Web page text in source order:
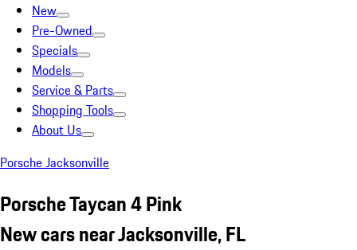
New
Pre-Owned
Specials
Models
Service & Parts
Shopping Tools
About Us
Porsche Jacksonville
Porsche Taycan 4 Pink
New cars near Jacksonville, FL